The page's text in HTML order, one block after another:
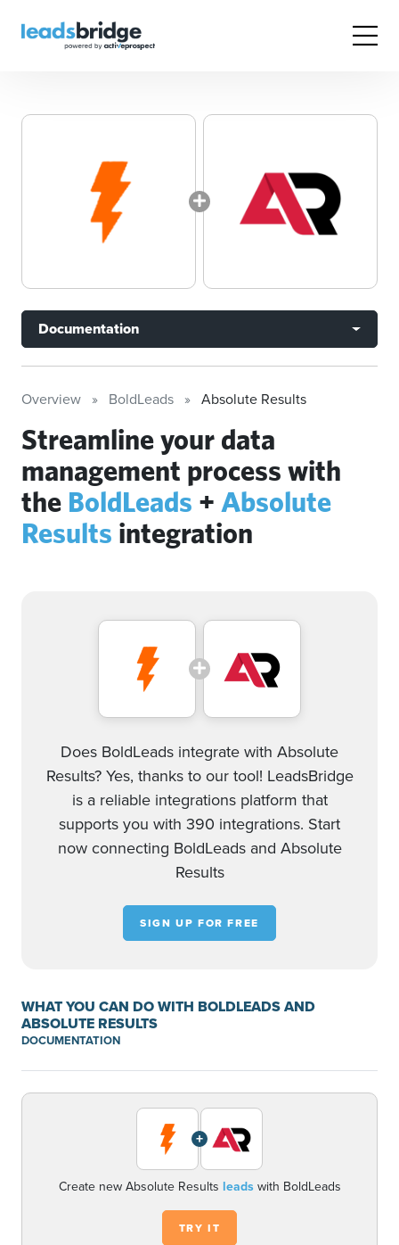
Documentation
Overview BoldLeads Absolute Results
Streamline your data
management process with
the BoldLeads + Absolute
Results integration
Does BoldLeads integrate with Absolute
Results? Yes, thanks to our tool! LeadsBridge
is a reliable integrations platform that
supports you with 390 integrations. Start
now connecting BoldLeads and Absolute
Results
SIGN UP FOR FREE
WHAT YOU CAN DO WITH BOLDLEADS AND
ABSOLUTE RESULTS
DOCUMENTATION
+
Create new Absolute Results leadswith BoldLeads
TRY IT